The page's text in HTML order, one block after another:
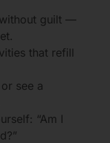
guilt —
that refill
see a
“Am I